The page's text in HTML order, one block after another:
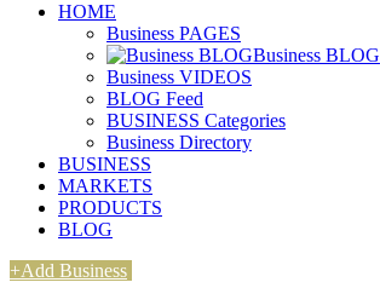
HOME
Business PAGES
Business BLOG
Business VIDEOS
BLOG Feed
BUSINESS Categories
Business Directory
BUSINESS
MARKETS
PRODUCTS
BLOG
+Add Business